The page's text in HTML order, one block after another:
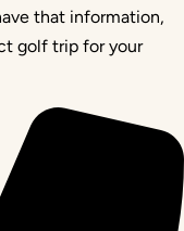
that information,
golf trip for your